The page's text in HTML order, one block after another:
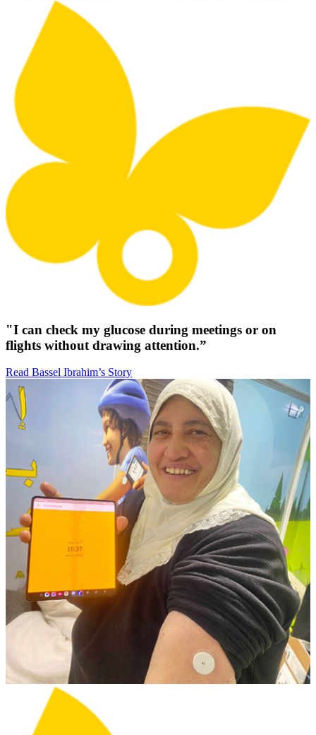
"I can check my glucose during meetings or on
flights without drawing attention.”
Read Bassel Ibrahim’s Story